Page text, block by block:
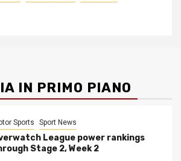
IN PRIMO PIANO
Sports Sport News
League power rankings
Stage 2, Week 2